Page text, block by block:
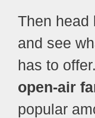
Then head
and see
has to
open-air
popular